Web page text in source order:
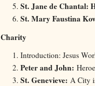
St. Jane de Chantal:
St. Mary Faustina
Charity
Introduction: Jesus
Peter and John:
St. Genevieve: A City